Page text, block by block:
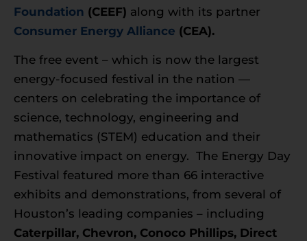
Foundation (CEEF) along with its partner
Consumer Energy Alliance (CEA).
The free event – which is now the largest
energy-focused festival in the nation —
centers on celebrating the importance of
science, technology, engineering and
mathematics (STEM) education and their
innovative impact on energy. The Energy Day
Festival featured more than 66 interactive
exhibits and demonstrations, from several of
Houston’s leading companies – including
Caterpillar, Chevron, Conoco Phillips, Direct